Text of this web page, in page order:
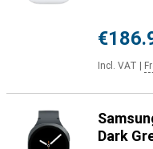
Incl. VAT
Dark